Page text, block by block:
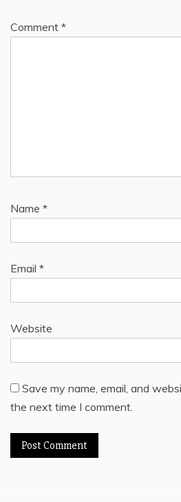
Comment *
Name *
Email *
Website
Save my name, email, and
the next time I comment.